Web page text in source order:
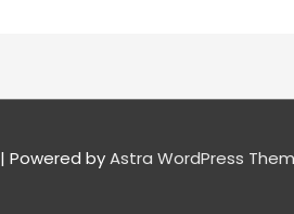
| Powered byAstra WordPress